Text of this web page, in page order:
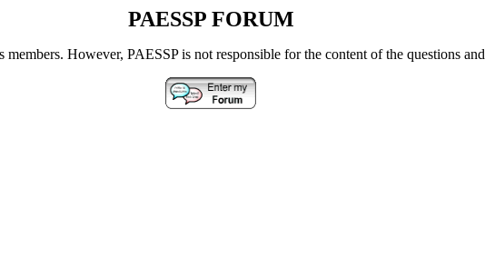
PAESSP FORUM
members. However, PAESSP is not responsible for the content of the questions and